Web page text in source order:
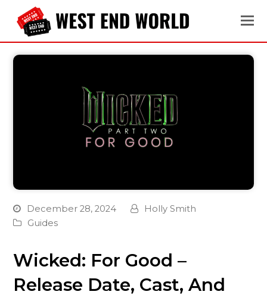
December 28, 2024
Holly Smith
Guides
Wicked: For Good –
Release Date, Cast, And